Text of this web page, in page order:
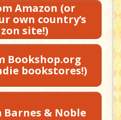
Amazon (or
own country’s
site!)
Bookshop.org
bookstores!)
& Noble